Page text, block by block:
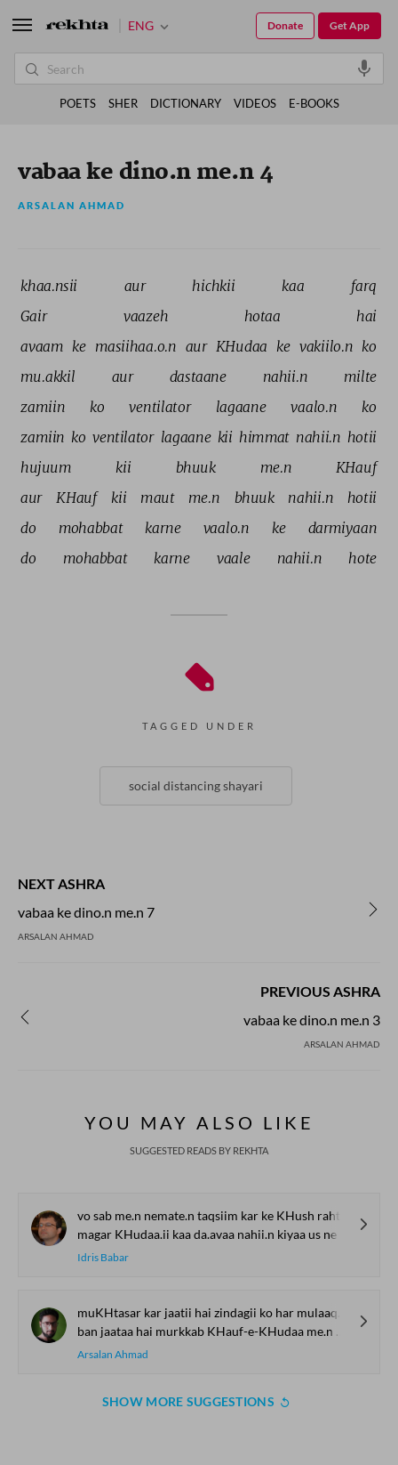
vabaa ke dino.n me.n 4
ARSALAN AHMAD
khaa.nsii aur hichkii kaa farq
Gair vaazeh hotaa
hai
avaam ke masiihaa.o.n aur KHudaa ke vakiilo.n ko
mu.akkil
aur dastaane nahii.n
milte
zamiin
ko ventilator lagaane vaalo.n
ko
zamiin ko ventilator lagaane kii himmat nahii.n hotii
hujuum kii bhuuk me.n
KHauf
aur
KHauf kii maut me.n bhuuk nahii.n
hotii
do
mohabbat karne vaalo.n ke
darmiyaan
do
mohabbat karne vaale nahii.n hote
TAGGED UNDER
social distancing shayari
NEXT ASHRA
vabaa ke dino.n me.n 7
ARSALAN AHMAD
PREVIOUS ASHRA
vabaa ke dino.n me.n 3
ARSALAN AHMAD
YOU MAY ALSO LIKE
SUGGESTED READS BY REKHTA
vo sab me.n nemate.n taqsiim kar ke KHush rahtaa
magar KHudaa.ii kaa da.avaa nahii.n kiyaa us ne
Idris Babar
muKHtasar kar jaatii hai zindagii ko har mulaaqaat
ban jaataa hai murkkab KHauf-e-KHudaa me.n KHauf-e-vabaa
Arsalan Ahmad
SHOW MORE SUGGESTIONS
ENG Get App
Donate
POETS SHER DICTIONARY VIDEOS E-BOOKS